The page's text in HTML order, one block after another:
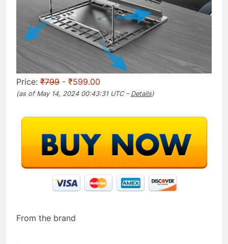
Price: ₹799 - ₹599.00
(as of May 14, 2024 00:43:31 UTC – Details)
From the brand